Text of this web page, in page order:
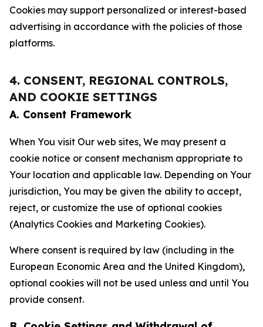
Cookies may support personalized or interest-based
advertising in accordance with the policies of those
platforms.
4. CONSENT, REGIONAL CONTROLS,
AND COOKIE SETTINGS
A. Consent Framework
When You visit Our web sites, We may present a
cookie notice or consent mechanism appropriate to
Your location and applicable law. Depending on Your
jurisdiction, You may be given the ability to accept,
reject, or customize the use of optional cookies
(Analytics Cookies and Marketing Cookies).
Where consent is required by law (including in the
European Economic Area and the United Kingdom),
optional cookies will not be used unless and until You
provide consent.